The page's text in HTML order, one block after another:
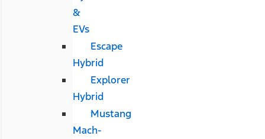
&
EVs
Escape
Hybrid
Explorer
Hybrid
Mustang
Mach-